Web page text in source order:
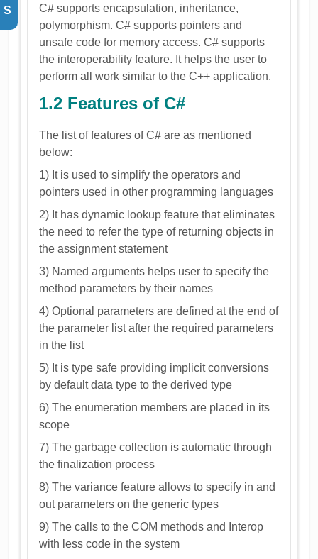
S
C# supports encapsulation, inheritance,
polymorphism. C# supports pointers and
unsafe code for memory access. C# supports
the interoperability feature. It helps the user to
perform all work similar to the C++ application.
1.2 Features of C#
The list of features of C# are as mentioned
below:
1) It is used to simplify the operators and
pointers used in other programming languages
2) It has dynamic lookup feature that eliminates
the need to refer the type of returning objects in
the assignment statement
3) Named arguments helps user to specify the
method parameters by their names
4) Optional parameters are defined at the end of
the parameter list after the required parameters
in the list
5) It is type safe providing implicit conversions
by default data type to the derived type
6) The enumeration members are placed in its
scope
7) The garbage collection is automatic through
the finalization process
8) The variance feature allows to specify in and
out parameters on the generic types
9) The calls to the COM methods and Interop
with less code in the system